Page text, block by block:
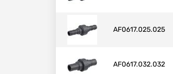
AF0617.025.025
AF0617.032.032